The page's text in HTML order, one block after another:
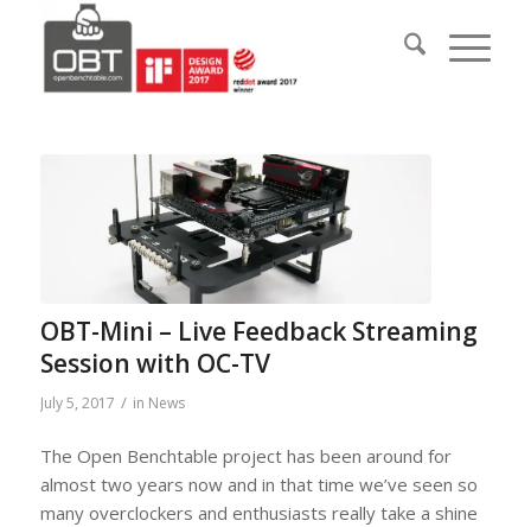
OBT-Mini – Live Feedback Streaming
Session with OC-TV
July 5, 2017 / in News
The Open Benchtable project has been around for
almost two years now and in that time we’ve seen so
many overclockers and enthusiasts really take a shine